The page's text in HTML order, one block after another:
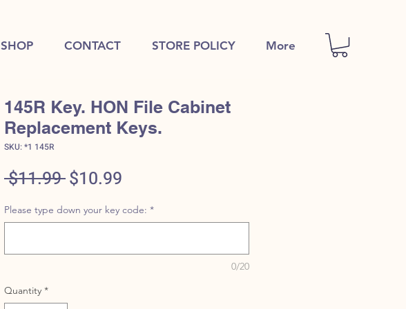
SHOP CONTACT STORE POLICY More
145R Key. HON File Cabinet
Replacement Keys.
SKU: *1 145R
$11.99 Regular
$10.99
Price
Please type down your key code: *
0/20
Quantity *